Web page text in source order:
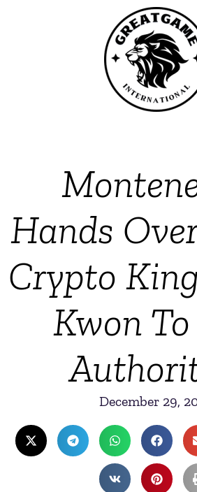
Hands
Crypto
Kwon To
December 29,